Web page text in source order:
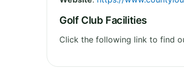
Golf Club Facilities
Click the following link to find